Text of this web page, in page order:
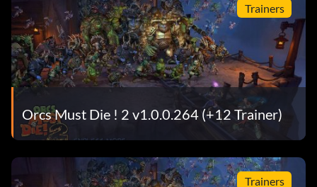
Trainers
Orcs Must Die ! 2 v1.0.0.264 (+12 Trainer)
Trainers